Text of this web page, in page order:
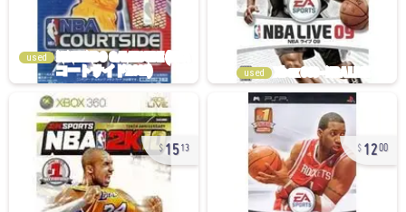
used
used
1513 1200